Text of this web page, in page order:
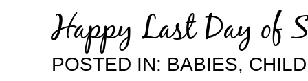
Happy Last Day of
POSTED IN: BABIES,